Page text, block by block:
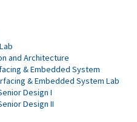
and Architecture
& Embedded System
& Embedded System Lab
Design I
Design II